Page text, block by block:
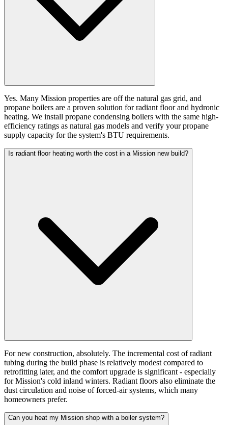
Yes. Many Mission properties are off the natural gas grid, and
propane boilers are a proven solution for radiant floor and hydronic
heating. We install propane condensing boilers with the same high-
efficiency ratings as natural gas models and verify your propane
supply capacity for the system's BTU requirements.
Is radiant floor heating worth the cost in a Mission new build?
For new construction, absolutely. The incremental cost of radiant
tubing during the build phase is relatively modest compared to
retrofitting later, and the comfort upgrade is significant - especially
for Mission's cold inland winters. Radiant floors also eliminate the
dust circulation and noise of forced-air systems, which many
homeowners prefer.
Can you heat my Mission shop with a boiler system?